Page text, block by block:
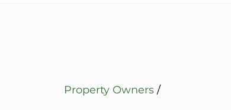
Property Owners /